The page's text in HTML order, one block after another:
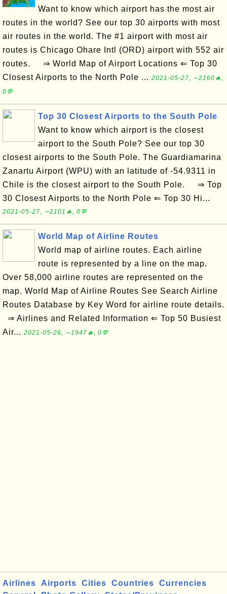
Want to know which airport has the most air
routes in the world? See our top 30 airports with most
air routes in the world. The #1 airport with most air
routes is Chicago Ohare Intl (ORD) airport with 552 air
routes. ⇒ World Map of Airport Locations ⇐ Top 30
Closest Airports to the North Pole ... 2021-05-27, ∼2160🔥,
0💬
Top 30 Closest Airports to the South Pole
Want to know which airport is the closest
airport to the South Pole? See our top 30
closest airports to the South Pole. The Guardiamarina
Zanartu Airport (WPU) with an latitude of -54.9311 in
Chile is the closest airport to the South Pole. ⇒ Top
30 Closest Airports to the North Pole ⇐ Top 30 Hi...
2021-05-27, ∼2101🔥, 0💬
World Map of Airline Routes
World map of airline routes. Each airline
route is represented by a line on the map.
Over 58,000 airline routes are represented on the
map. World Map of Airline Routes See Search Airline
Routes Database by Key Word for airline route details.
⇒ Airlines and Related Information ⇐ Top 50 Busiest
Air... 2021-05-26, ∼1947🔥, 0💬
Airlines Airports Cities Countries
Currencies